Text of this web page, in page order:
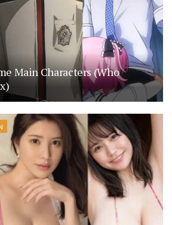
Main Characters (Who